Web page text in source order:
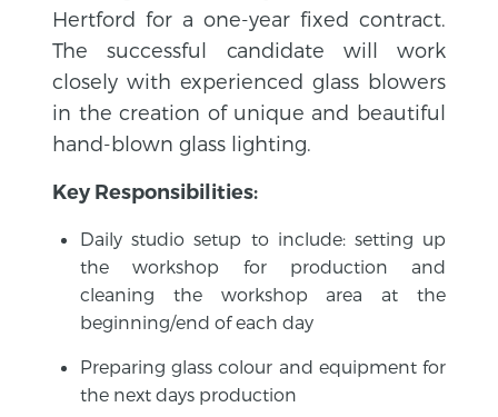
Hertford for a one-year fixed contract.
The successful candidate will work
closely with experienced glass blowers
in the creation of unique and beautiful
hand-blown glass lighting.
Key Responsibilities:
Daily studio setup to include: setting up
the workshop for production and
cleaning the workshop area at the
beginning/end of each day
Preparing glass colour and equipment for
the next days production